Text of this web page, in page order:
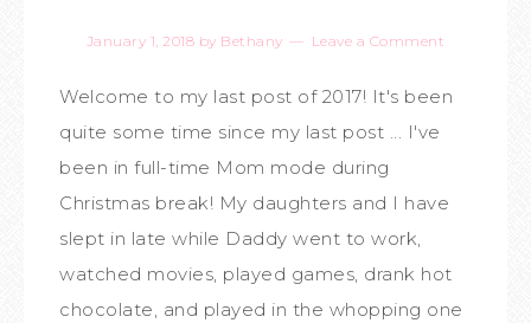
January 1, 2018 by Bethany Leave a Comment
Welcome to my last post of 2017! It's been
quite some time since my last post ... I've
been in full-time Mom mode during
Christmas break! My daughters and I have
slept in late while Daddy went to work,
watched movies, played games, drank hot
chocolate, and played in the whopping one